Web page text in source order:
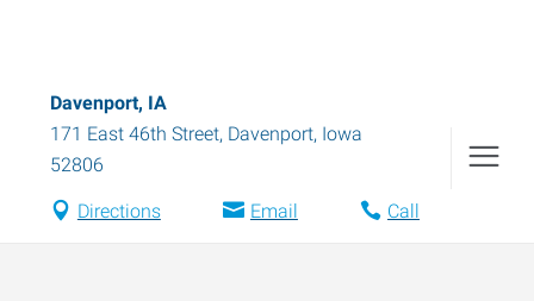
Davenport, IA
171 East 46th Street, Davenport, Iowa
52806
Directions Email Call